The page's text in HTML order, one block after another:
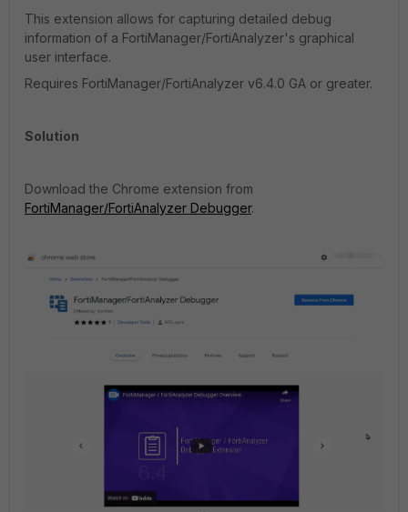
This extension allows for capturing detailed debug
information of a FortiManager/FortiAnalyzer's graphical
user interface.
Requires FortiManager/FortiAnalyzer v6.4.0 GA or greater.
Solution
Download the Chrome extension from
FortiManager/FortiAnalyzer Debugger.